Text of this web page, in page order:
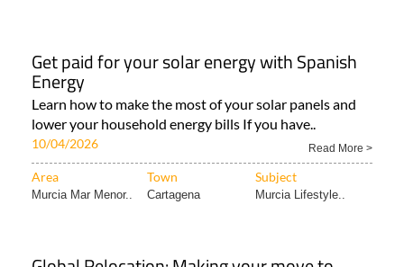
Get paid for your solar energy with Spanish
Energy
Learn how to make the most of your solar panels and
lower your household energy bills If you have..
10/04/2026 Read More >
Area Town Subject
Murcia Mar Menor.. Cartagena Murcia Lifestyle..